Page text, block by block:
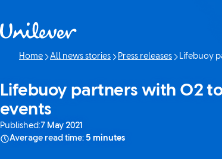
Home All news stories Press releases
Current
Lifebuoy
Lifebuoy partners with O2
events
Published:7 May 2021
Average read time: 5 minutes